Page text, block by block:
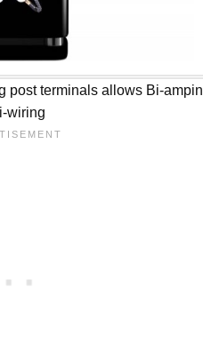
post terminals allows Bi-
wiring